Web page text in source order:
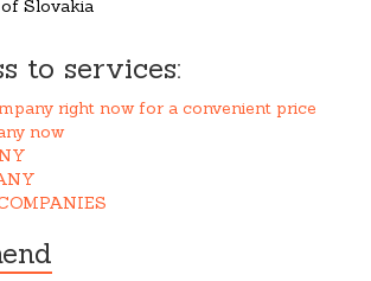
Slovakia
to services:
right now for a convenient price
now